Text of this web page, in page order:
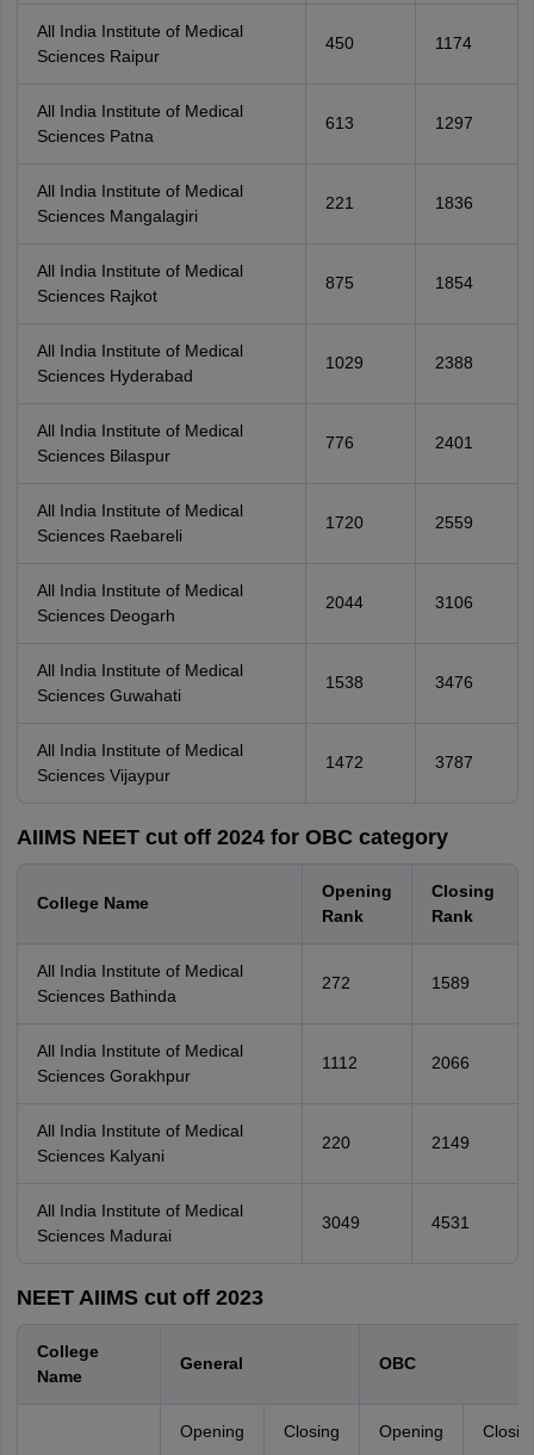
All India Institute of Medical
Sciences Raipur
450 1174
All India Institute of Medical
Sciences Patna
613 1297
All India Institute of Medical
Sciences Mangalagiri
221 1836
All India Institute of Medical
Sciences Rajkot
875 1854
All India Institute of Medical
Sciences Hyderabad
1029 2388
All India Institute of Medical
Sciences Bilaspur
776 2401
All India Institute of Medical
Sciences Raebareli
1720 2559
All India Institute of Medical
Sciences Deogarh
2044 3106
All India Institute of Medical
Sciences Guwahati
1538 3476
All India Institute of Medical
Sciences Vijaypur
1472 3787
AIIMS NEET cut off 2024 for OBC category
College Name
Opening
Rank
Closing
Rank
All India Institute of Medical
Sciences Bathinda
272 1589
All India Institute of Medical
Sciences Gorakhpur
1112 2066
All India Institute of Medical
Sciences Kalyani
220 2149
All India Institute of Medical
Sciences Madurai
3049 4531
NEET AIIMS cut off 2023
College
Name
General OBC
Opening Closing Opening